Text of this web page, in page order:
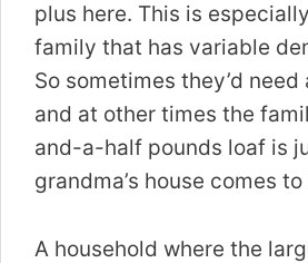
plus here. This is
family that has variable
So sometimes they’d
and at other times the
and-a-half pounds loaf is
grandma’s house comes
A household where the